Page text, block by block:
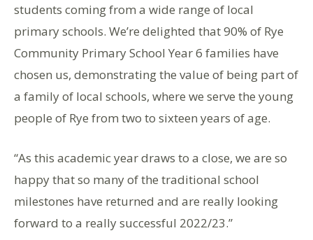
students coming from a wide range of local
primary schools. We’re delighted that 90% of Rye
Community Primary School Year 6 families have
chosen us, demonstrating the value of being part of
a family of local schools, where we serve the young
people of Rye from two to sixteen years of age.
“As this academic year draws to a close, we are so
happy that so many of the traditional school
milestones have returned and are really looking
forward to a really successful 2022/23.”